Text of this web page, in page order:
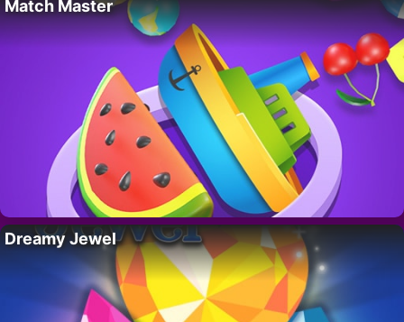
Match Master
Dreamy Jewel